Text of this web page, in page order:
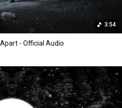
3:54
- Official Audio